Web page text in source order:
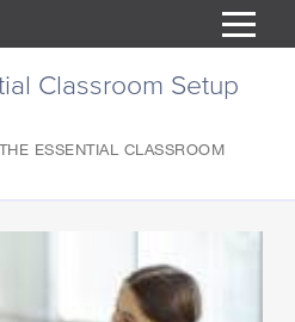
Classroom Setup
ESSENTIAL CLASSROOM